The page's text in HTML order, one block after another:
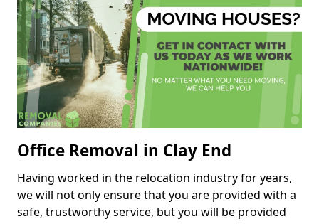
Office Removal in Clay End
Having worked in the relocation industry for years,
we will not only ensure that you are provided with a
safe, trustworthy service, but you will be provided